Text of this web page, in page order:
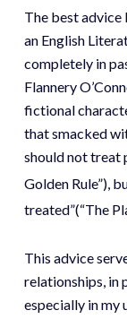
The best advice
an English
completely in
Flannery
fictional
that smacked
should not treat
Golden Rule”),
treated”(“The
This advice
relationships, in
especially in my